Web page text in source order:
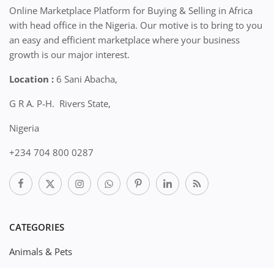
Online Marketplace Platform for Buying & Selling in Africa
with head office in the Nigeria. Our motive is to bring to you
an easy and efficient marketplace where your business
growth is our major interest.
Location : 6 Sani Abacha,
G R A. P-H. Rivers State,
Nigeria
+234 704 800 0287
CATEGORIES
Animals & Pets